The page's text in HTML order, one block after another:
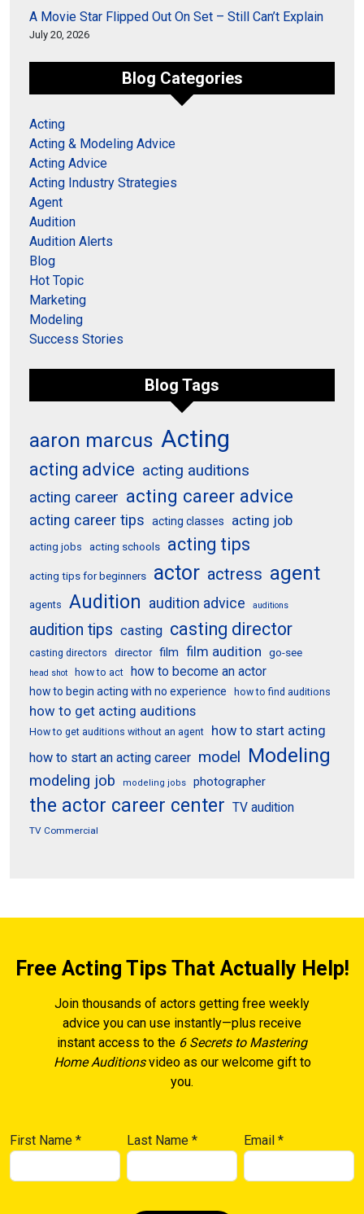
A Movie Star Flipped Out On Set – Still Can’t Explain
July 20, 2026
Blog Categories
Acting
Acting & Modeling Advice
Acting Advice
Acting Industry Strategies
Agent
Audition
Audition Alerts
Blog
Hot Topic
Marketing
Modeling
Success Stories
Blog Tags
aaron marcus Acting
acting advice acting auditions
acting career acting career advice
acting career tips acting classes acting job
acting jobs acting schools acting tips
acting tips for beginners actor actress agent
agents Audition audition advice auditions
audition tips casting casting director
casting directors director film film audition go-see
head shot how to act how to become an actor
how to begin acting with no experience how to find auditions
how to get acting auditions
How to get auditions without an agent
how to start acting
how to start an acting career model Modeling
modeling job modeling jobs photographer
the actor career center TV audition
TV Commercial
Free Acting Tips That Actually Help!
Join thousands of actors getting free weekly
advice you can use instantly—plus receive
instant access to the 6 Secrets to Mastering
Home Auditionsvideo as our welcome gift to
you.
First Name * Last Name* Email*